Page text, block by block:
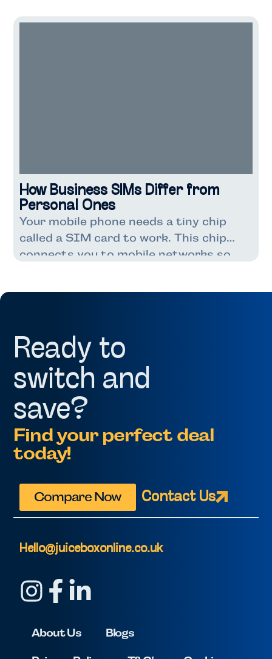
affects how well your business runs.
How Business SIMs Differ from
Personal Ones
Your mobile phone needs a tiny chip
called a SIM card to work. This chip
connects you to mobile networks so
know business SIM cards exist too?
Both businesses […]
Ready to
switch and
save?
Find your perfect deal
today!
Compare Now Contact Us
Hello@juiceboxonline.co.uk
About Us Blogs